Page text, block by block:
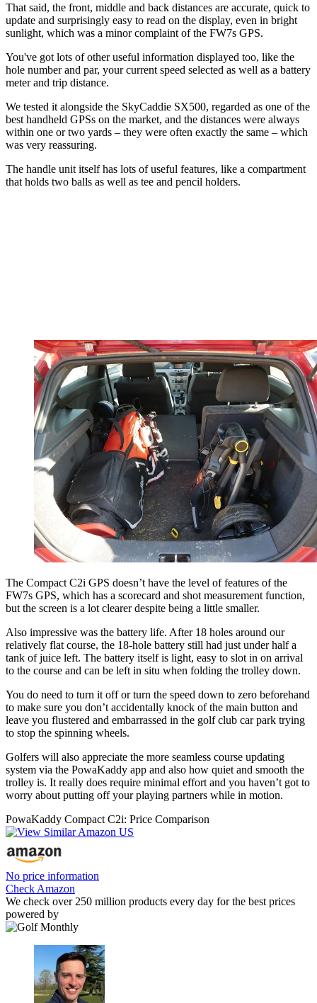
That said, the front, middle and back distances are accurate, quick to
update and surprisingly easy to read on the display, even in bright
sunlight, which was a minor complaint of the FW7s GPS.
You've got lots of other useful information displayed too, like the
hole number and par, your current speed selected as well as a battery
meter and trip distance.
We tested it alongside the SkyCaddie SX500, regarded as one of the
best handheld GPSs on the market, and the distances were always
within one or two yards – they were often exactly the same – which
was very reassuring.
The handle unit itself has lots of useful features, like a compartment
that holds two balls as well as tee and pencil holders.
The Compact C2i GPS doesn’t have the level of features of the
FW7s GPS, which has a scorecard and shot measurement function,
but the screen is a lot clearer despite being a little smaller.
Also impressive was the battery life. After 18 holes around our
relatively flat course, the 18-hole battery still had just under half a
tank of juice left. The battery itself is light, easy to slot in on arrival
to the course and can be left in situ when folding the trolley down.
You do need to turn it off or turn the speed down to zero beforehand
to make sure you don’t accidentally knock of the main button and
leave you flustered and embarrassed in the golf club car park trying
to stop the spinning wheels.
Golfers will also appreciate the more seamless course updating
system via the PowaKaddy app and also how quiet and smooth the
trolley is. It really does require minimal effort and you haven’t got to
worry about putting off your playing partners while in motion.
PowaKaddy Compact C2i: Price Comparison
No price information
Check Amazon
We check over 250 million products every day for the best prices
powered by